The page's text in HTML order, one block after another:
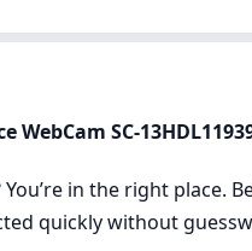
SC-
in the right place.
quickly without